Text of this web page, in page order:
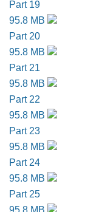
Part 19
95.8 MB
Part 20
95.8 MB
Part 21
95.8 MB
Part 22
95.8 MB
Part 23
95.8 MB
Part 24
95.8 MB
Part 25
95.8 MB